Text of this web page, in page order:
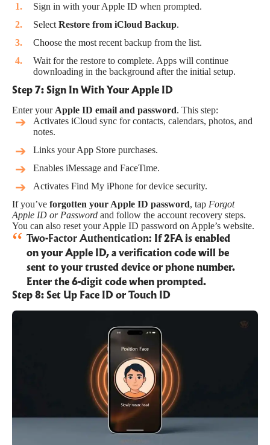
Sign in with your Apple ID when prompted.
Select Restore from iCloud Backup.
Choose the most recent backup from the list.
Wait for the restore to complete. Apps will continue
downloading in the background after the initial setup.
Step 7: Sign In With Your Apple ID
Enter your Apple ID email and password. This step:
Activates iCloud sync for contacts, calendars, photos, and
notes.
Links your App Store purchases.
Enables iMessage and FaceTime.
Activates Find My iPhone for device security.
If you’ve forgotten your Apple ID password, tap Forgot
Apple ID or Password and follow the account recovery steps.
You can also reset your Apple ID password on Apple’s website.
Two-Factor Authentication: If 2FA is enabled
on your Apple ID, a verification code will be
sent to your trusted device or phone number.
Enter the 6-digit code when prompted.
Step 8: Set Up Face ID or Touch ID